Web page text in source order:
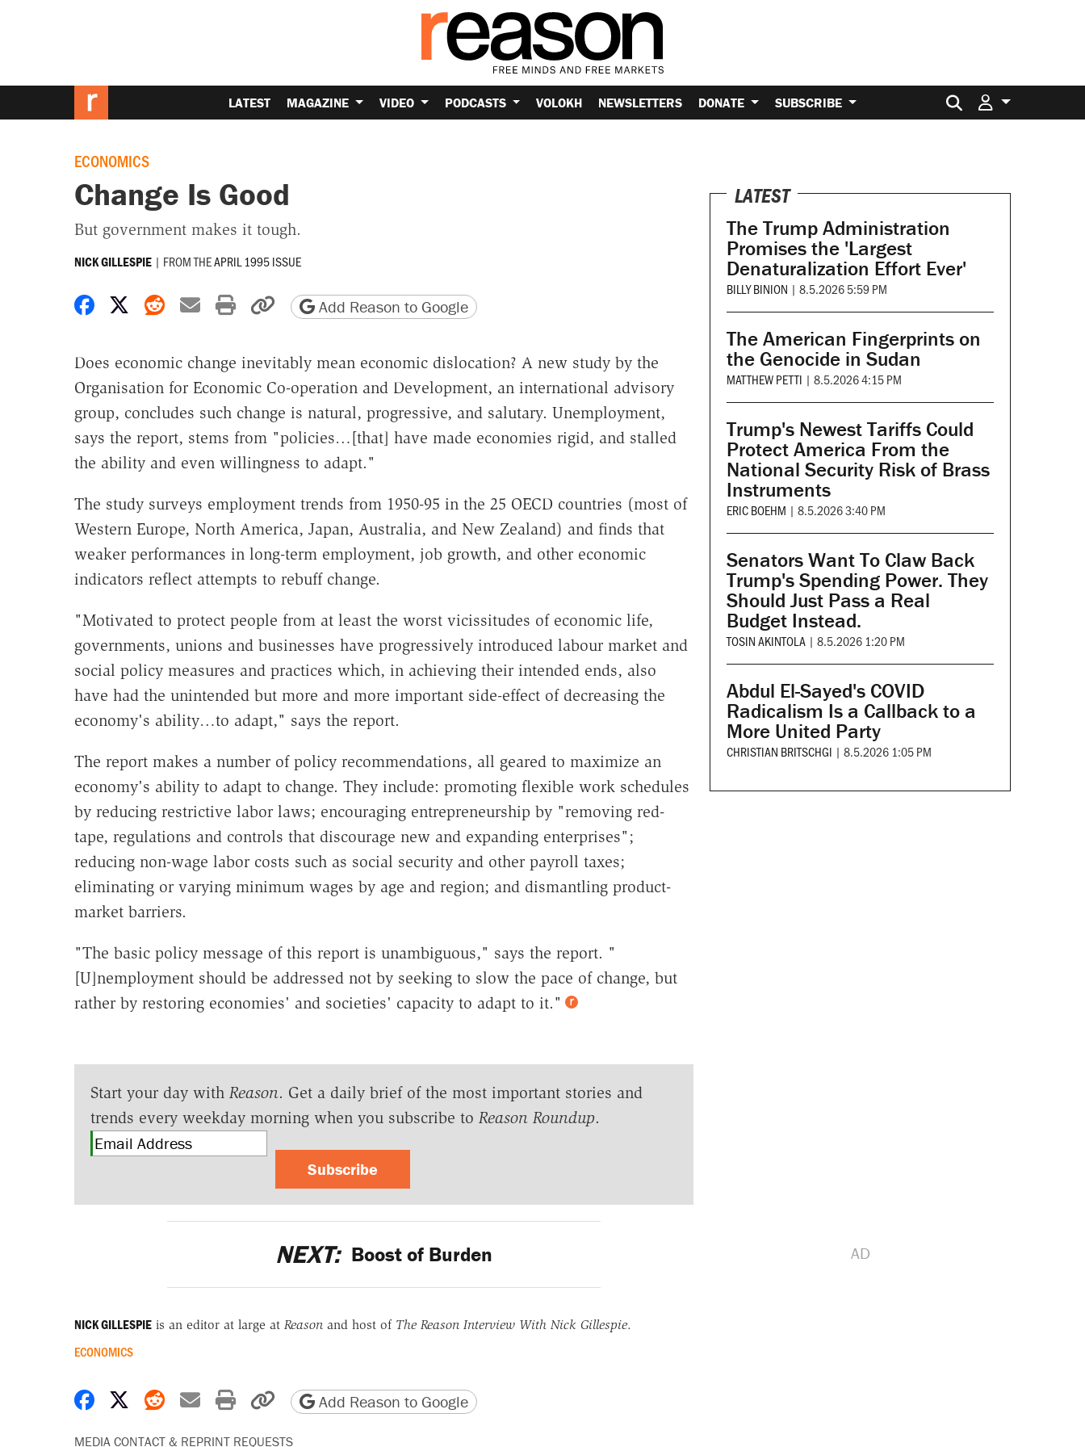
LATEST MAGAZINE VIDEO PODCASTS VOLOKH NEWSLETTERS DONATE SUBSCRIBE Search for:
ECONOMICS
Change Is Good
But government makes it tough.
NICK GILLESPIE | FROM THEAPRIL 1995 ISSUE
Share on Facebook
Share on X
Share on Reddit
Share by email
Print friendly version
Copy page URL
Add Reason to Google
Does economic change inevitably mean economic dislocation? A new study by the
Organisation for Economic Co-operation and Development, an international advisory
group, concludes such change is natural, progressive, and salutary. Unemployment,
says the report, stems from "policies…[that] have made economies rigid, and stalled
the ability and even willingness to adapt."
The study surveys employment trends from 1950-95 in the 25 OECD countries (most of
Western Europe, North America, Japan, Australia, and New Zealand) and finds that
weaker performances in long-term employment, job growth, and other economic
indicators reflect attempts to rebuff change.
"Motivated to protect people from at least the worst vicissitudes of economic life,
governments, unions and businesses have progressively introduced labour market and
social policy measures and practices which, in achieving their intended ends, also
have had the unintended but more and more important side-effect of decreasing the
economy's ability…to adapt," says the report.
The report makes a number of policy recommendations, all geared to maximize an
economy's ability to adapt to change. They include: promoting flexible work schedules
by reducing restrictive labor laws; encouraging entrepreneurship by "removing red-
tape, regulations and controls that discourage new and expanding enterprises";
reducing non-wage labor costs such as social security and other payroll taxes;
eliminating or varying minimum wages by age and region; and dismantling product-
market barriers.
"The basic policy message of this report is unambiguous," says the report. "
[U]nemployment should be addressed not by seeking to slow the pace of change, but
rather by restoring economies' and societies' capacity to adapt to it."
Start your day with Reason. Get a daily brief of the most important stories and
trends every weekday morning when you subscribe to Reason Roundup.
Subscribe
NEXT: Boost of Burden
NICK GILLESPIEis an editor at large at Reasonand host of The Reason Interview With Nick Gillespie.
ECONOMICS
Share on Facebook
Share on X
Share on Reddit
Share by email
Print friendly version
Copy page URL
Add Reason to Google
MEDIA CONTACT & REPRINT REQUESTS
LATEST
The Trump Administration
Promises the 'Largest
Denaturalization Effort Ever'
BILLY BINION | 8.5.2026 5:59 PM
The American Fingerprints on
the Genocide in Sudan
MATTHEW PETTI | 8.5.2026 4:15 PM
Trump's Newest Tariffs Could
Protect America From the
National Security Risk of Brass
Instruments
ERIC BOEHM | 8.5.2026 3:40 PM
Senators Want To Claw Back
Trump's Spending Power. They
Should Just Pass a Real
Budget Instead.
TOSIN AKINTOLA | 8.5.2026 1:20 PM
Abdul El-Sayed's COVID
Radicalism Is a Callback to a
More United Party
CHRISTIAN BRITSCHGI | 8.5.2026 1:05 PM